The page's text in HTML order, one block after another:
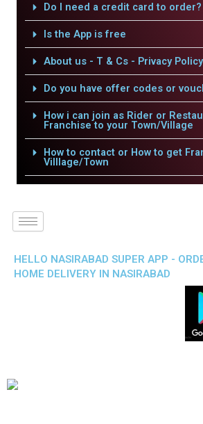
Do I need a credit card to order?
Is the App is free
About us - T & Cs - Privacy
Do you have offer codes or
How i can join as Rider or
Franchise to your Town/Village
How to contact or How to get
Villlage/Town
HELLO NASIRABAD SUPER APP -
HOME DELIVERY IN NASIRABAD